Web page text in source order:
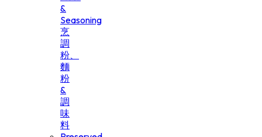
&
Seasoning
烹
調
粉、
麵
粉
&
調
味
料